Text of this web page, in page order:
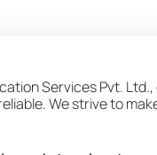
Services Pvt.
We strive to